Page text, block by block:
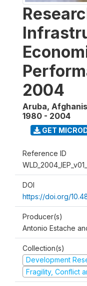
2004
Aruba,
1980 - 2004
GET
Reference ID
DOI
https://doi.org/
Producer(s)
Antonio Estache
Collection(s)
Development
Fragility, Conflict